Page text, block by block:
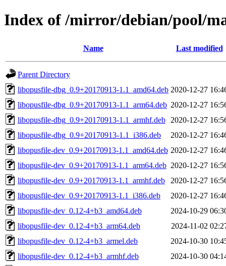
Index of /mirror/debian/pool/
Name Last modified
Parent Directory
libopusfile-dbg_0.9+20170913-1.1_amd64.deb 2020-12-27
libopusfile-dbg_0.9+20170913-1.1_arm64.deb 2020-12-27
libopusfile-dbg_0.9+20170913-1.1_armhf.deb
2020-12-27
libopusfile-dbg_0.9+20170913-1.1_i386.deb
2020-12-27
libopusfile-dev_0.9+20170913-1.1_amd64.deb 2020-12-27
libopusfile-dev_0.9+20170913-1.1_arm64.deb 2020-12-27
libopusfile-dev_0.9+20170913-1.1_armhf.deb
2020-12-27
libopusfile-dev_0.9+20170913-1.1_i386.deb
2020-12-27
libopusfile-dev_0.12-4+b3_amd64.deb
2024-10-29
libopusfile-dev_0.12-4+b3_arm64.deb
2024-11-02
libopusfile-dev_0.12-4+b3_armel.deb
2024-10-30
libopusfile-dev_0.12-4+b3_armhf.deb
2024-10-30